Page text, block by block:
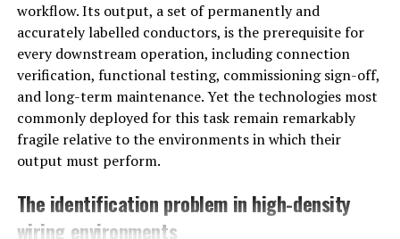
Design the Book: Use user-friendly software like
Canva or Shutterfly.
Distribute Copies: Offer both digital and
printed versions to participants and the school
library.
Step 3: Establish a Scholarship Fund
honor of the principal’s dedication to education.
workflow. Its output, a set of permanently and
accurately labelled conductors, is the prerequisite for
every downstream operation, including connection
verification, functional testing, commissioning sign-off,
and long-term maintenance. Yet the technologies most
commonly deployed for this task remain remarkably
fragile relative to the environments in which their
output must perform.
The identification problem in high-density
wiring environments